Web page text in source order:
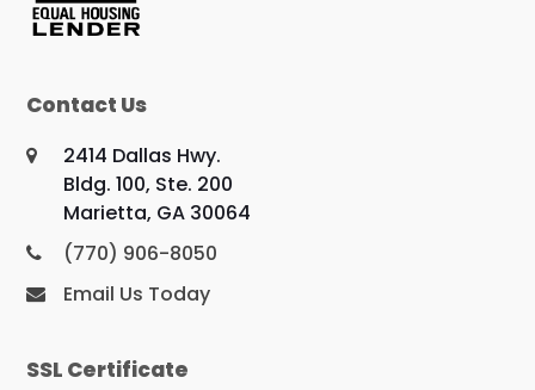
Contact Us
2414 Dallas Hwy.
Bldg. 100, Ste. 200
Marietta, GA 30064
(770) 906-8050
Email Us Today
SSL Certificate